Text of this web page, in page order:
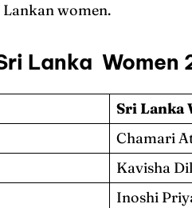
women.
Lanka Women
Sri Lanka
Chamari
Kavisha
Inoshi